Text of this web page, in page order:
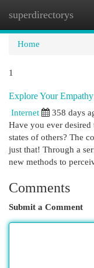
superdirectorys
Home
1
Explore Your
Internet 358 days
Have you ever desired
states of others? The
just that! Through a
new methods to
Comments
Submit a Comment